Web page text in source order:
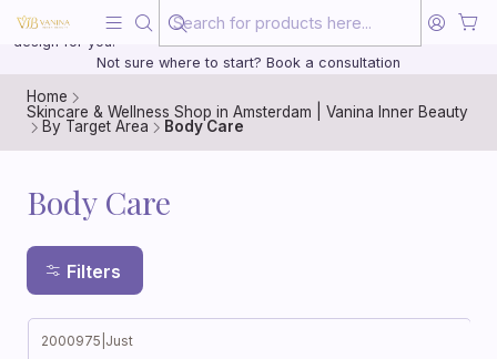
20 years of medical experience behind every treatment plan we
design for you.
Not sure where to start? Book a consultation
Home
Skincare & Wellness Shop in Amsterdam | Vanina Inner Beauty
By Target Area
Body Care
Body Care
Filters
2000975 Just